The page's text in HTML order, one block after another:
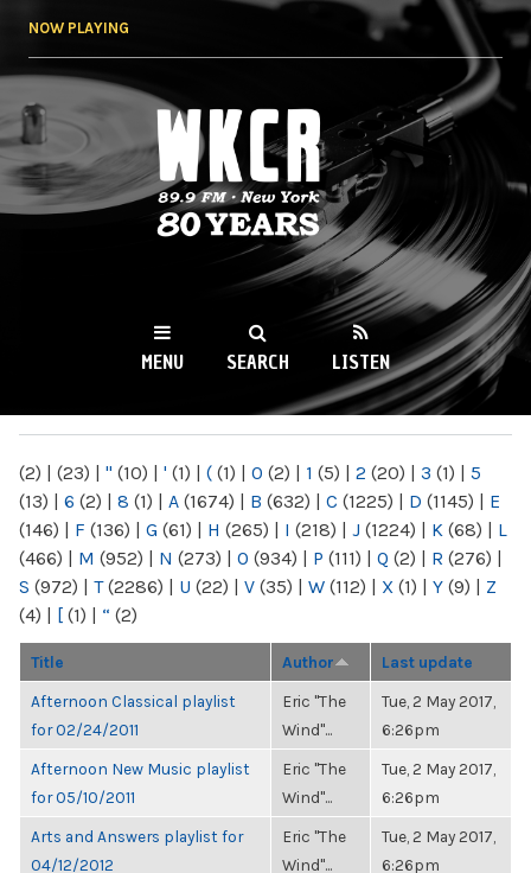
NOW PLAYING
WKCR 89.9FM
NY
MENU SEARCH LISTEN
(2) | (23) | " (10) | ' (1) | ( (1) | 0 (2) | 1 (5) | 2 (20) | 3 (1) | 5
(13) | 6 (2) | 8 (1) | A (1674) | B (632) | C (1225) | D (1145) | E
(146) | F (136) | G (61) | H (265) | I (218) | J (1224) | K (68) | L
(466) | M (952) | N (273) | O (934) | P (111) | Q (2) | R (276) |
S (972) | T(2286) | U (22) | V (35) | W (112) | X (1) | Y (9) | Z
(4) | [ (1) | “ (2)
Title Author Last update
Afternoon Classical playlist
for 02/24/2011
Eric "The
Wind"...
Tue, 2 May 2017,
6:26pm
Afternoon New Music playlist
for 05/10/2011
Eric "The
Wind"...
Tue, 2 May 2017,
6:26pm
Arts and Answers playlist for
04/12/2012
Eric "The
Wind"...
Tue, 2 May 2017,
6:26pm